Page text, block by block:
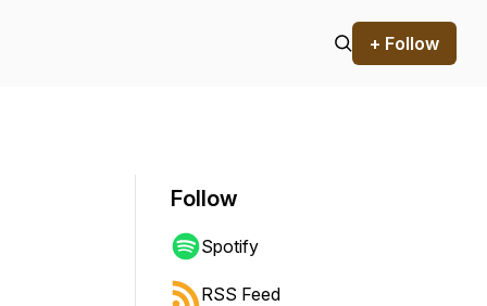
+ Follow
Follow
Spotify
RSS Feed